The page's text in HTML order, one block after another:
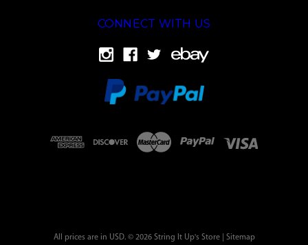
CONNECT WITH US
All prices are in USD. © 2026 String It Up's Store | Sitemap